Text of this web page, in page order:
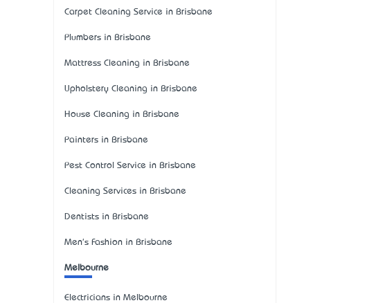
Carpet Cleaning Service in Brisbane
Plumbers in Brisbane
Mattress Cleaning in Brisbane
Upholstery Cleaning in Brisbane
House Cleaning in Brisbane
Painters in Brisbane
Pest Control Service in Brisbane
Cleaning Services in Brisbane
Dentists in Brisbane
Men's Fashion in Brisbane
Melbourne
Electricians in Melbourne